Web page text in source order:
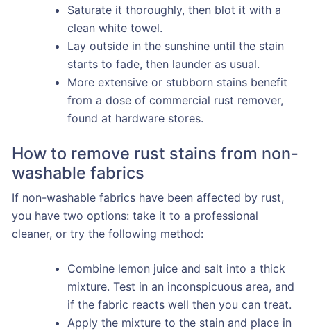
Saturate it thoroughly, then blot it with a
clean white towel.
Lay outside in the sunshine until the stain
starts to fade, then launder as usual.
More extensive or stubborn stains benefit
from a dose of commercial rust remover,
found at hardware stores.
How to remove rust stains from non-
washable fabrics
If non-washable fabrics have been affected by rust,
you have two options: take it to a professional
cleaner, or try the following method:
Combine lemon juice and salt into a thick
mixture. Test in an inconspicuous area, and
if the fabric reacts well then you can treat.
Apply the mixture to the stain and place in